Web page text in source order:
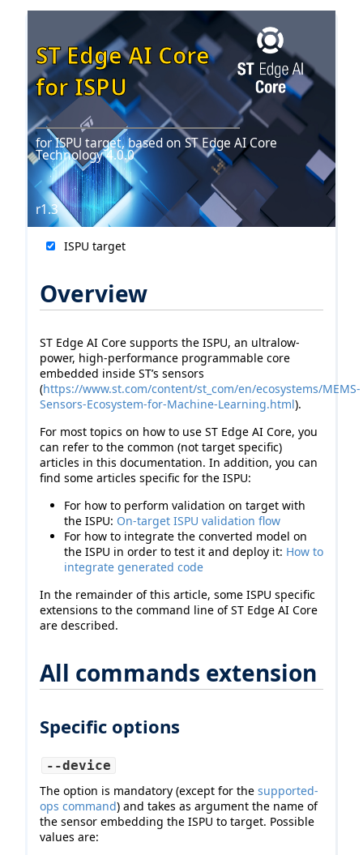
ST Edge AI Core
for ISPU
for ISPU target, based on ST Edge AI Core
Technology 4.0.0
r1.3
ISPU target
Overview
ST Edge AI Core supports the ISPU, an ultralow-
power, high-performance programmable core
embedded inside ST’s sensors
(https://www.st.com/content/st_com/en/ecosystems/MEMS-
Sensors-Ecosystem-for-Machine-Learning.html).
For most topics on how to use ST Edge AI Core, you
can refer to the common (not target specific)
articles in this documentation. In addition, you can
find some articles specific for the ISPU:
For how to perform validation on target with
the ISPU: On-target ISPU validation flow
For how to integrate the converted model on
the ISPU in order to test it and deploy it: How to
integrate generated code
In the remainder of this article, some ISPU specific
extensions to the command line of ST Edge AI Core
are described.
All commands extension
Specific options
--device
The option is mandatory (except for the supported-
ops command) and takes as argument the name of
the sensor embedding the ISPU to target. Possible
values are: